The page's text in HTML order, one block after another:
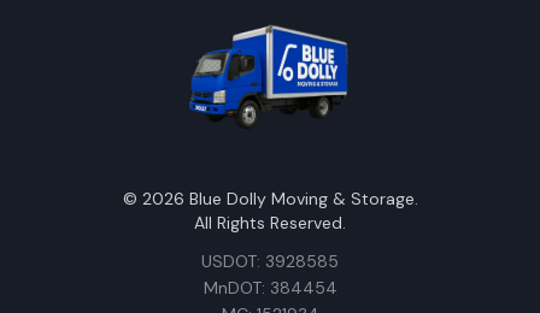
© 2026 Blue Dolly Moving & Storage.
All Rights Reserved.
USDOT: 3928585
MnDOT: 384454